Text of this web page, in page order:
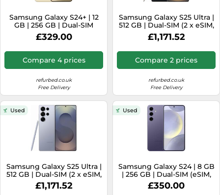
Sat Navs
Sound Bars
Speakers
TVs & Entertainment
Tablets
Telecommunications
Tumble Dryers
Vacuum Cleaners
Samsung Galaxy S24+ | 12
GB | 256 GB | Dual-SIM
(eSIM, Nano-SIM) | Amber
Yellow
£329.00
Compare 4 prices
refurbed.co.uk
Free Delivery
Samsung Galaxy S25 Ultra |
512 GB | Dual-SIM (2 x eSIM,
2 x Nano-SIM) | Titanium
Black
£1,171.52
Compare 2 prices
refurbed.co.uk
Free Delivery
Used
Samsung Galaxy S25 Ultra |
512 GB | Dual-SIM (2 x eSIM,
2 x Nano-SIM) | Titanium
Silverblue
£1,171.52
Used
Samsung Galaxy S24 | 8 GB
| 256 GB | Dual-SIM (eSIM,
Nano-SIM) | Cobalt Violet
£350.00